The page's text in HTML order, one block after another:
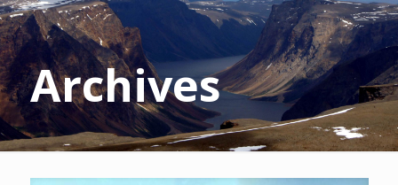
Archives